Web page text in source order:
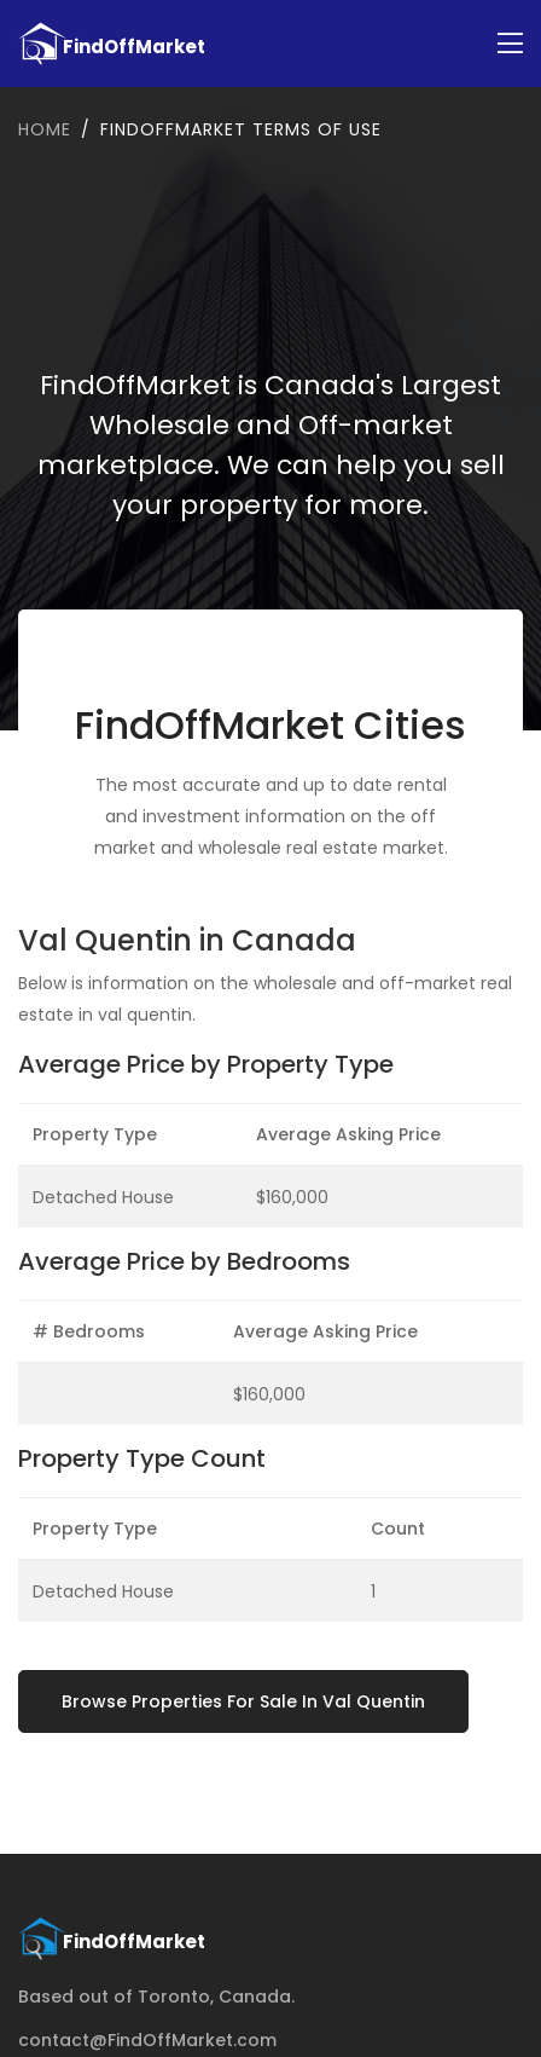
HOME FINDOFFMARKET TERMS OF USE
FindOffMarket is Canada's Largest
Wholesale and Off-market
marketplace. We can help you sell
your property for more.
FindOffMarket Cities
The most accurate and up to date rental
and investment information on the off
market and wholesale real estate market.
Val Quentin in Canada
Below is information on the wholesale and off-market real
estate in val quentin.
Average Price by Property Type
Property Type Average Asking Price
Detached House $160,000
Average Price by Bedrooms
# Bedrooms Average Asking Price
$160,000
Property Type Count
Property Type Count
Detached House 1
Browse Properties For Sale In Val Quentin
Based out of Toronto, Canada.
contact@FindOffMarket.com